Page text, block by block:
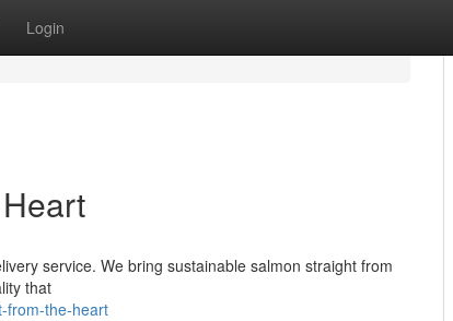
Login
service. We bring sustainable salmon straight from
that
from-the-heart